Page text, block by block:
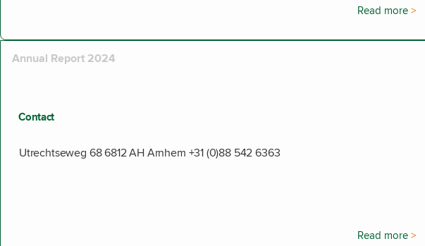
Read more
Annual Report 2024
Contact
Utrechtseweg 68 6812 AH Arnhem +31 (0)88 542 6363
Read more